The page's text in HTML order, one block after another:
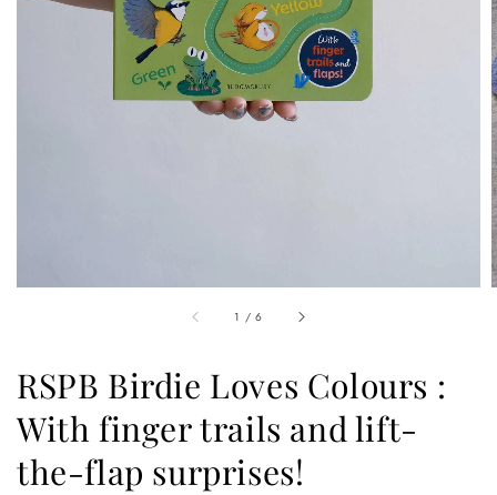
1 /6
RSPB Birdie Loves Colours :
With finger trails and lift-
the-flap surprises!